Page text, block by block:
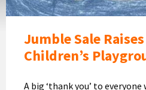
Jumble Sale
Children’s
A big ‘thank you’ to